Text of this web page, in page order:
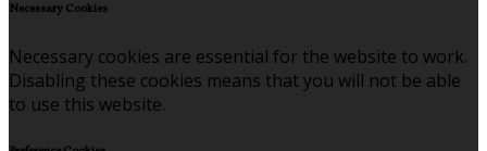
Necessary Cookies
Necessary cookies are essential for the website to work.
Disabling these cookies means that you will not be able
to use this website.